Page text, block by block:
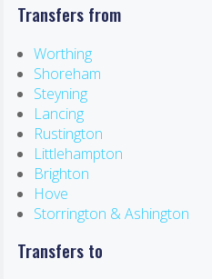
Transfers from
Worthing
Shoreham
Steyning
Lancing
Rustington
Littlehampton
Brighton
Hove
Storrington & Ashington
Transfers to